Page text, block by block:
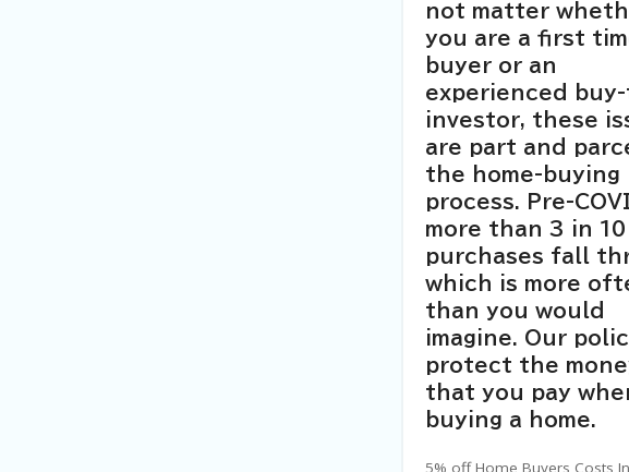
not matter
you are a first
buyer or an
experienced
investor, these
are part and
the home-buying
process. Pre-
more than 3 in 10
purchases fall
which is more
than you would
imagine. Our
protect the
that you pay
buying a home.
5% off Home Buyers Costs